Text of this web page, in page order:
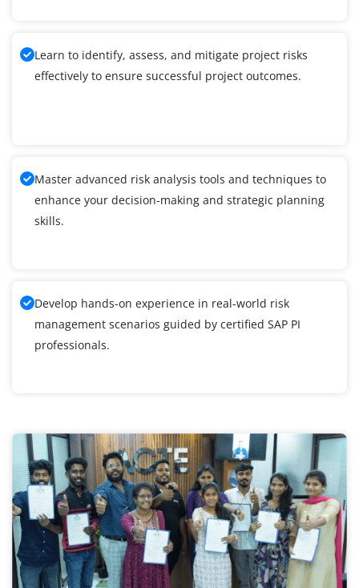
Learn to identify, assess, and mitigate project risks
effectively to ensure successful project outcomes.
Master advanced risk analysis tools and techniques to
enhance your decision-making and strategic planning
skills.
Develop hands-on experience in real-world risk
management scenarios guided by certified SAP PI
professionals.